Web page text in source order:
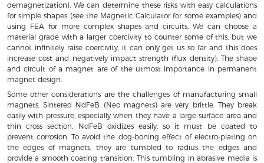
demagnetization). We can determine these risks with easy calculations
for simple shapes (see the Magnetic Calculator for some examples) and
using FEA for more complex shapes and circuits. We can choose a
material grade with a larger coercivity to counter some of this, but we
cannot infinitely raise coercivity, it can only get us so far and this does
increase cost and negatively impact strength (flux density). The shape
and circuit of a magnet are of the utmost importance in permanent
magnet design.
Some other considerations are the challenges of manufacturing small
magnets. Sintered NdFeB (Neo magnets) are very brittle. They break
easily with pressure, especially when they have a large surface area and
thin cross section. NdFeB oxidizes easily, so it must be coated to
prevent corrosion. To avoid the dog-boning effect of electro-plating on
the edges of magnets, they are tumbled to radius the edges and
provide a smooth coating transition. This tumbling in abrasive media is